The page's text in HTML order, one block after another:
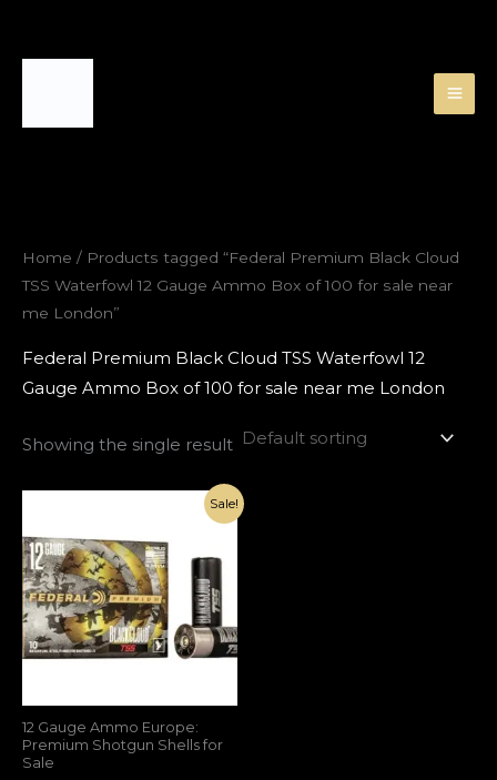
Home / Products tagged “Federal Premium Black Cloud
TSS Waterfowl 12 Gauge Ammo Box of 100 for sale near
me London”
Federal Premium Black Cloud TSS Waterfowl 12
Gauge Ammo Box of 100 for sale near me London
Showing the single result
Sale!
12 Gauge Ammo Europe:
Premium Shotgun Shells for
Sale
was:
€350.00.
Current
€250.00.